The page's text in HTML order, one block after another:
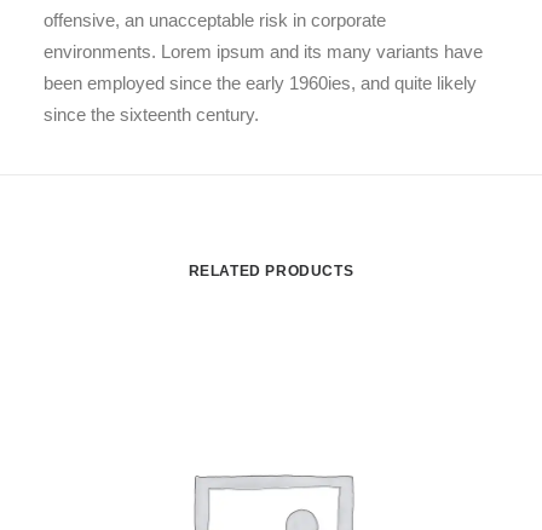
offensive, an unacceptable risk in corporate
environments. Lorem ipsum and its many variants have
been employed since the early 1960ies, and quite likely
since the sixteenth century.
RELATED PRODUCTS